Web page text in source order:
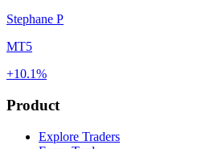
Stephane P
MT5
+10.1%
Product
Explore Traders